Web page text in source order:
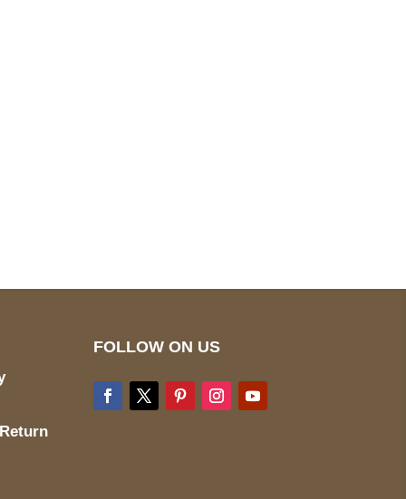
FOLLOW ON US